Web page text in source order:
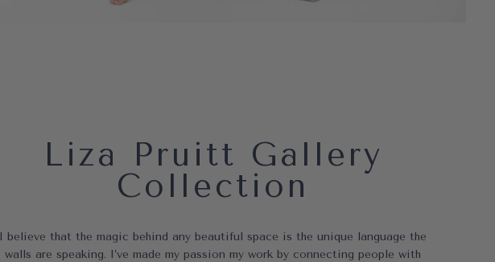
Liza Pruitt Gallery
Collection
I believe that the magic behind any beautiful space is the unique language the
walls are speaking. I’ve made my passion my work by connecting people with